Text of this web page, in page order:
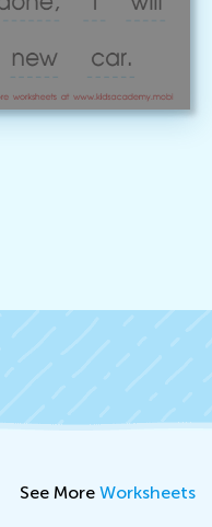
See More Worksheets